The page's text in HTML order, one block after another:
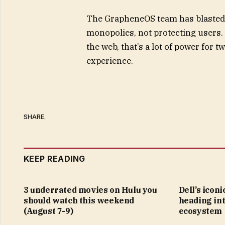
The GrapheneOS team has
monopolies, not protecting
the web, that’s a lot of power for
experience.
SHARE.
KEEP READING
3 underrated movies on Hulu you
should watch this weekend
(August 7-9)
Dell’s
heading
ecosystem